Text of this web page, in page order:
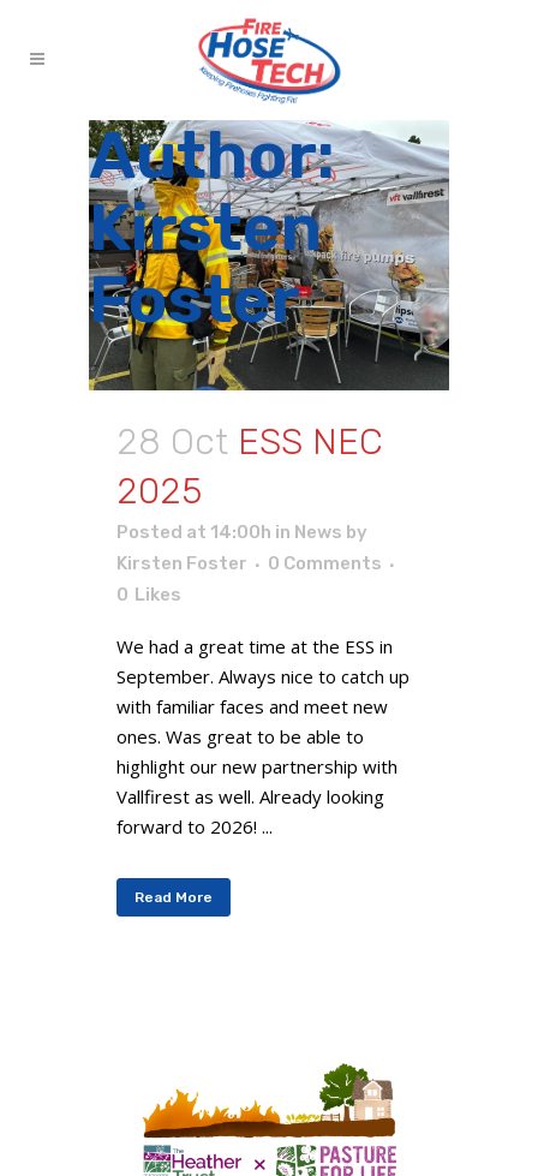
Author:
Kirsten
Foster
28 Oct ESS NEC
2025
Posted at 14:00h in News by
Kirsten Foster
0 Comments
0 Likes
We had a great time at the ESS in
September. Always nice to catch up
with familiar faces and meet new
ones. Was great to be able to
highlight our new partnership with
Vallfirest as well. Already looking
forward to 2026! ...
Read More